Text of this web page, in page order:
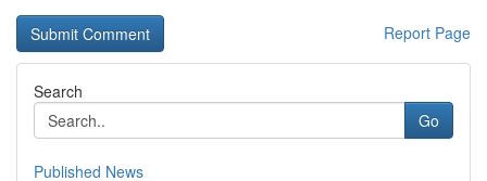
Report Page
Search
Go
Published News